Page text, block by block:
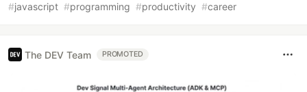
#javascript #programming #productivity #career
The DEV Team PROMOTED